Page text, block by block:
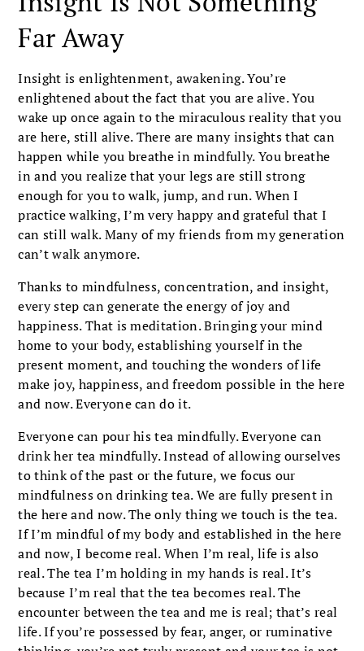
Far Away
Insight is enlightenment, awakening. You’re
enlightened about the fact that you are alive. You
wake up once again to the miraculous reality that you
are here, still alive. There are many insights that can
happen while you breathe in mindfully. You breathe
in and you realize that your legs are still strong
enough for you to walk, jump, and run. When I
practice walking, I’m very happy and grateful that I
can still walk. Many of my friends from my generation
can’t walk anymore.
Thanks to mindfulness, concentration, and insight,
every step can generate the energy of joy and
happiness. That is meditation. Bringing your mind
home to your body, establishing yourself in the
present moment, and touching the wonders of life
make joy, happiness, and freedom possible in the here
and now. Everyone can do it.
Everyone can pour his tea mindfully. Everyone can
drink her tea mindfully. Instead of allowing ourselves
to think of the past or the future, we focus our
mindfulness on drinking tea. We are fully present in
the here and now. The only thing we touch is the tea.
If I’m mindful of my body and established in the here
and now, I become real. When I’m real, life is also
real. The tea I’m holding in my hands is real. It’s
because I’m real that the tea becomes real. The
encounter between the tea and me is real; that’s real
life. If you’re possessed by fear, anger, or ruminative